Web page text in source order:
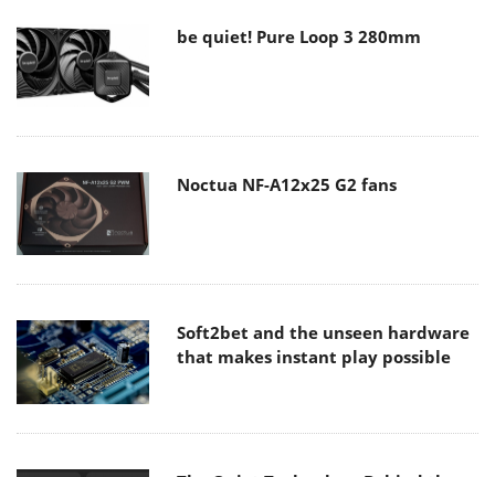
be quiet! Pure Loop 3 280mm
Noctua NF-A12x25 G2 fans
Soft2bet and the unseen hardware
that makes instant play possible